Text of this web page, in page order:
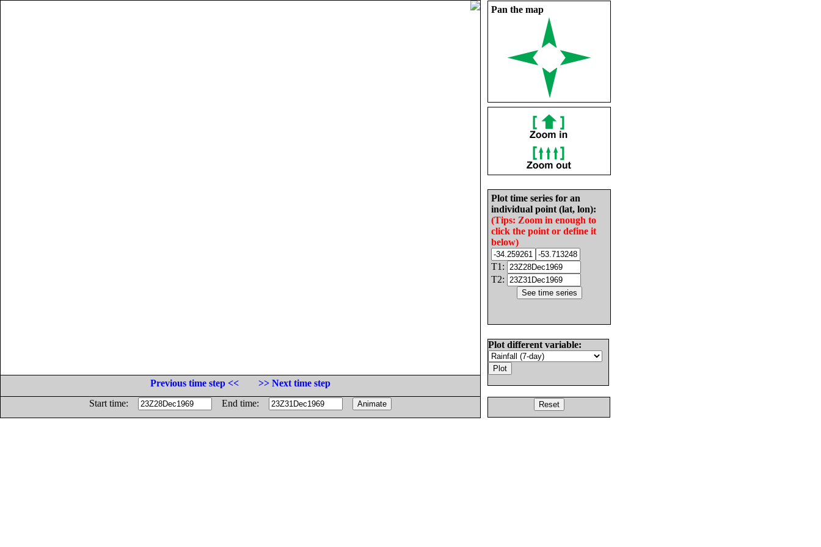
Pan the map
Plot time series for an
individual point (lat, lon):
(Tips: Zoom in enough to
click the point or define it
below)
T1:
T2:
Plot different variable:
Previous time step <<
>> Next time step
Start time:
End time: